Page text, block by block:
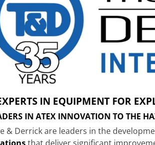
IN EQUIPMENT FOR
IN ATEX INNOVATION TO THE
& Derrick are leaders in the